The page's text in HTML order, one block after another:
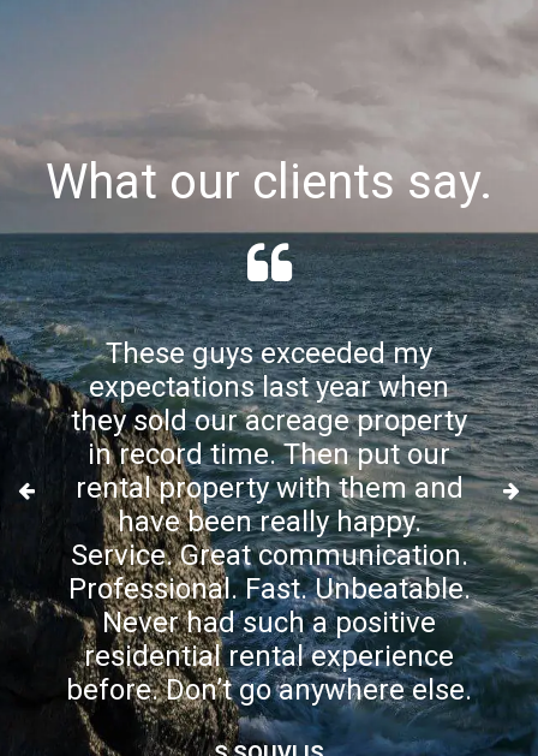
What our clients say.
These guys exceeded my
expectations last year when
they sold our acreage property
in record time. Then put our
rental property with them and
have been really happy.
Service. Great communication.
Professional. Fast. Unbeatable.
Never had such a positive
residential rental experience
before. Don’t go anywhere else.